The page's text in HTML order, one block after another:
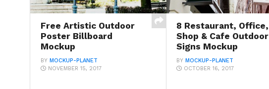
Free Artistic Outdoor
Poster Billboard
Mockup
BY MOCKUP-PLANET
NOVEMBER 15, 2017
8 Restaurant, Office,
Shop & Cafe Outdoor
Signs Mockup
BY MOCKUP-PLANET
OCTOBER 16, 2017